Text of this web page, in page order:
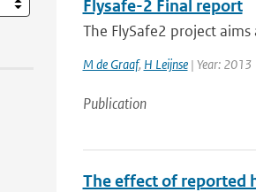
Flysafe-2 Final report
The FlySafe2 project
M de Graaf, H Leijnse| Year: 2013
Publication
The effect of reported